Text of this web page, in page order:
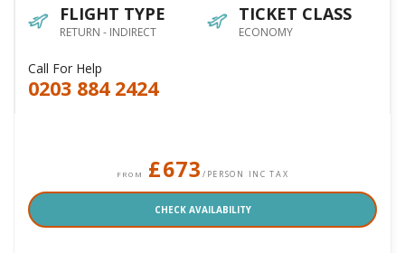
FLIGHT TYPE
RETURN - INDIRECT
TICKET CLASS
ECONOMY
Call For Help
0203 884 2424
FROM £673 /PERSON INC TAX
CHECK AVAILABILITY